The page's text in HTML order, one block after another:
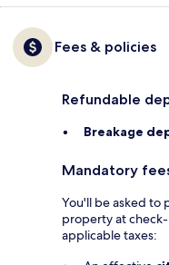
Fees & policies
Refundable
Breakage
Mandatory
You'll be asked to
property at
applicable taxes: